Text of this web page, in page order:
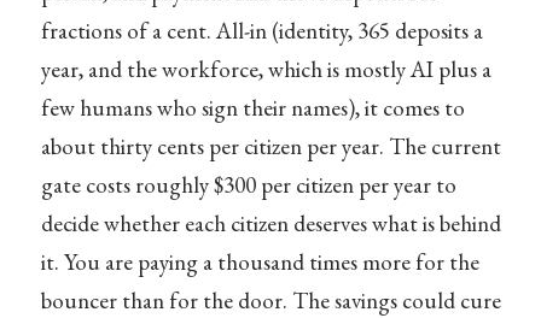
fractions of a cent. All-in (identity, 365 deposits a
year, and the workforce, which is mostly AI plus a
few humans who sign their names), it comes to
about thirty cents per citizen per year. The current
gate costs roughly $300 per citizen per year to
decide whether each citizen deserves what is behind
it. You are paying a thousand times more for the
bouncer than for the door. The savings could cure